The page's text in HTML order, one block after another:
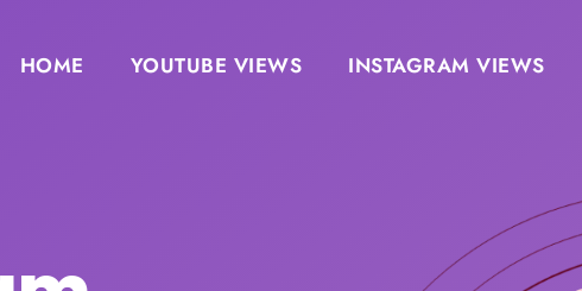
HOME YOUTUBE VIEWS INSTAGRAM VIEWS